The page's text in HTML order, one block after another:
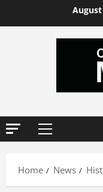
August
Primary
Home
News